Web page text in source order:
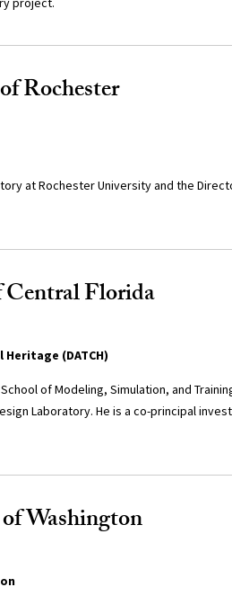
Rochester
at Rochester University and the
Central Florida
(DATCH)
of Modeling, Simulation, and
Laboratory. He is a co-principal
Washington